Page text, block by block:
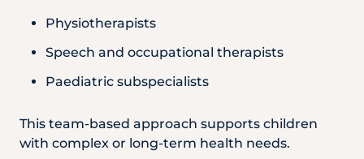
Physiotherapists
Speech and occupational therapists
Paediatric subspecialists
This team-based approach supports children
with complex or long-term health needs.